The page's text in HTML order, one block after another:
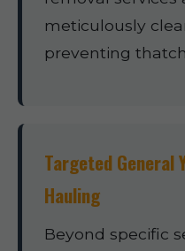
meticulously
preventing
Targeted General
Hauling
Beyond specific